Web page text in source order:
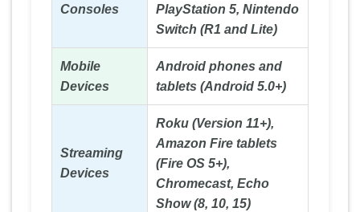
Consoles
PlayStation 5, Nintendo
Switch (R1 and Lite)
Mobile
Devices
Android phones and
tablets (Android 5.0+)
Streaming
Devices
Roku (Version 11+),
Amazon Fire tablets
(Fire OS 5+),
Chromecast, Echo
Show (8, 10, 15)